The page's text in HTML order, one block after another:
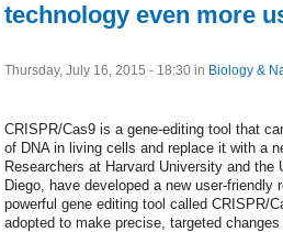
technology even more
Thursday, July 16, 2015 - 18:30 in Biology &
CRISPR/Cas9 is a gene-editing tool that
of DNA in living cells and replace it with a
Researchers at Harvard University and the
Diego, have developed a new user-friendly
powerful gene editing tool called CRISPR/
adopted to make precise, targeted